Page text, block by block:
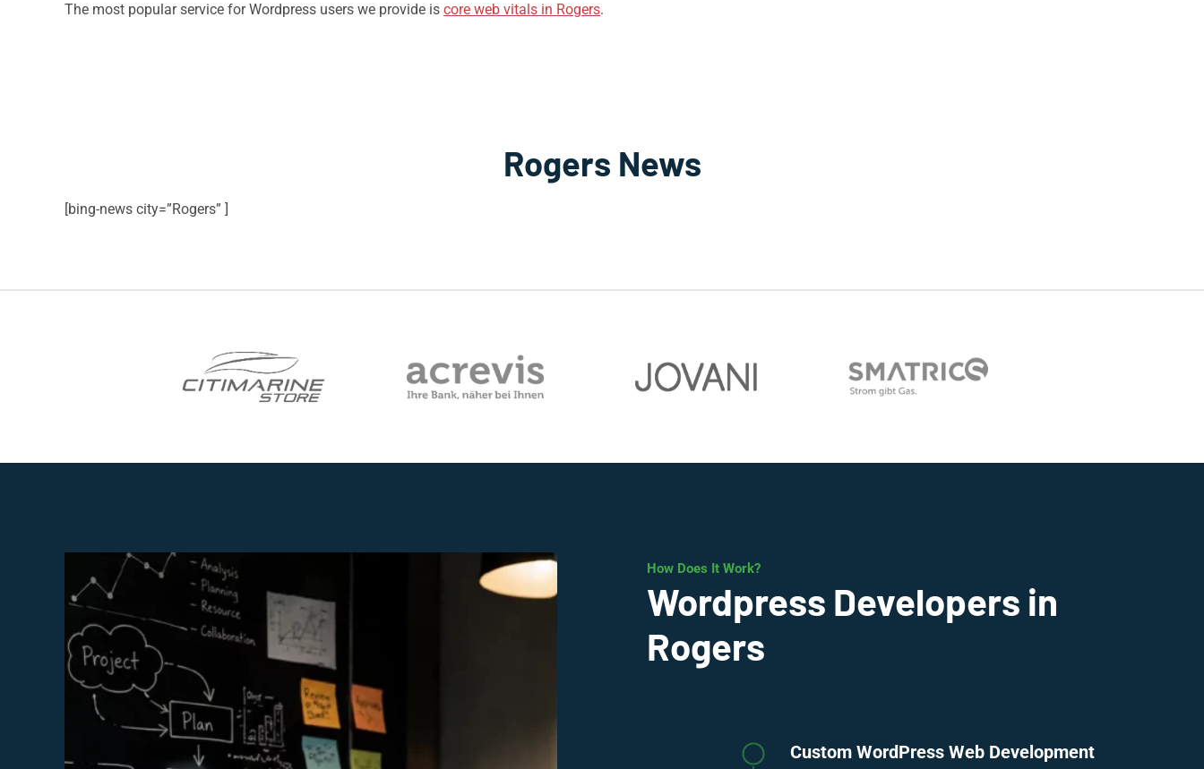
The most popular service for Wordpress users we provide is core web vitals in Rogers.
Rogers News
[bing-news city=”Rogers” ]
How Does It Work?
Wordpress Developers in
Rogers
Custom WordPress Web Development